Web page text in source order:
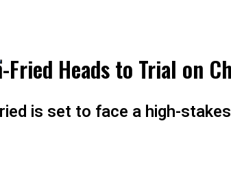
Fried Heads to Trial on
is set to face a high-